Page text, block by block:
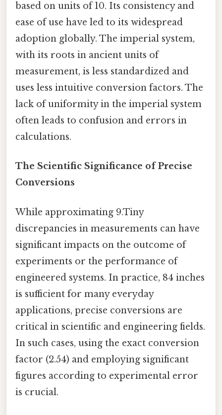
based on units of 10. Its consistency and
ease of use have led to its widespread
adoption globally. The imperial system,
with its roots in ancient units of
measurement, is less standardized and
uses less intuitive conversion factors. The
lack of uniformity in the imperial system
often leads to confusion and errors in
calculations.
The Scientific Significance of Precise
Conversions
While approximating 9.Tiny
discrepancies in measurements can have
significant impacts on the outcome of
experiments or the performance of
engineered systems. In practice, 84 inches
is sufficient for many everyday
applications, precise conversions are
critical in scientific and engineering fields.
In such cases, using the exact conversion
factor (2.54) and employing significant
figures according to experimental error
is crucial.